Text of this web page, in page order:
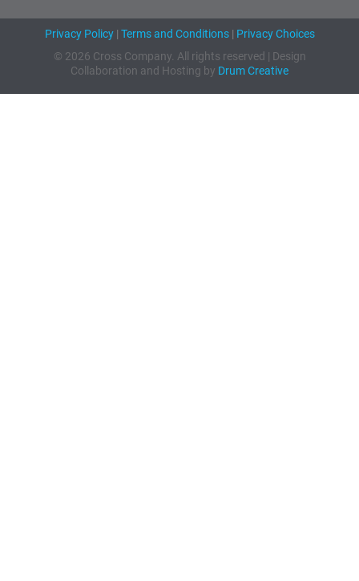
Privacy Policy| Terms and Conditions| Privacy Choices
© 2026 Cross Company. All rights reserved | Design
Collaboration and Hosting by Drum Creative